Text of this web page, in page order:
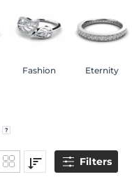
Fashion Eternity
Filters